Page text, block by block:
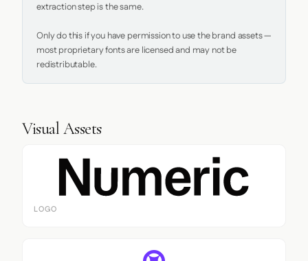
extraction step is the same.
Only do this if you have permission to use the brand assets —
most proprietary fonts are licensed and may not be
redistributable.
Visual Assets
LOGO